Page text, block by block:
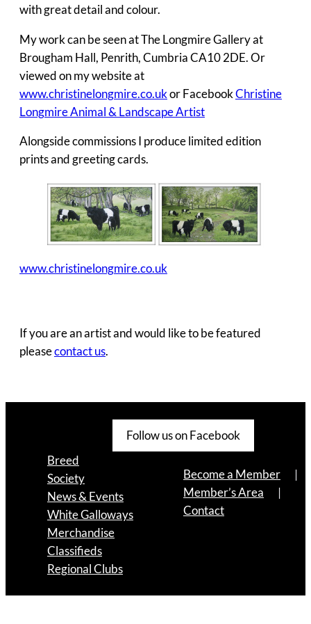
with great detail and colour.
My work can be seen at The Longmire Gallery at
Brougham Hall, Penrith, Cumbria CA10 2DE. Or
viewed on my website at
www.christinelongmire.co.ukor FacebookChristine
Longmire Animal & Landscape Artist
Alongside commissions I produce limited edition
prints and greeting cards.
www.christinelongmire.co.uk
If you are an artist and would like to be featured
pleasecontact us.
Follow us on Facebook
Breed
Society
News & Events
White Galloways
Merchandise
Classifieds
Regional Clubs
Become a Member
Member’s Area
Contact